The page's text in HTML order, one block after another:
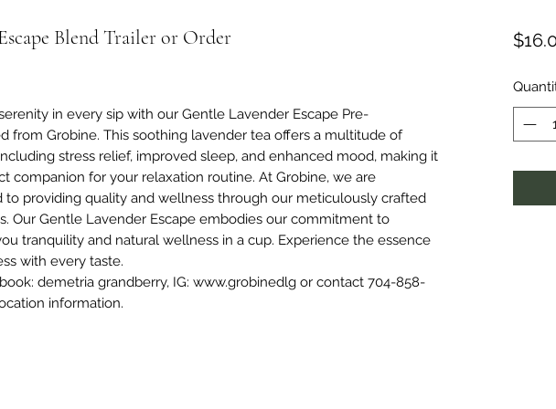
Blend Trailer or Order
in every sip with our Gentle Lavender Escape Pre-
from Grobine. This soothing lavender tea offers a multitude of
stress relief, improved sleep, and enhanced mood, making it
companion for your relaxation routine. At Grobine, we are
to providing quality and wellness through our meticulously crafted
Our Gentle Lavender Escape embodies our commitment to
tranquility and natural wellness in a cup. Experience the essence
with every taste.
demetria grandberry, IG: www.grobinedlg or contact 704-858-
information.